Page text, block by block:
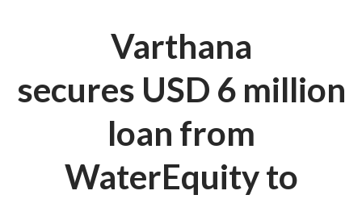
Varthana
secures USD 6 million
loan from
WaterEquity to